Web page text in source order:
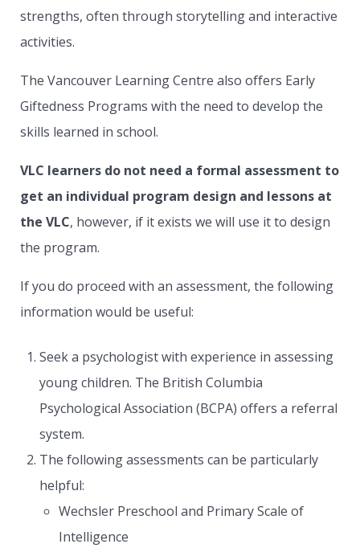
strengths, often through storytelling and interactive
activities.
The Vancouver Learning Centre also offers Early
Giftedness Programs with the need to develop the
skills learned in school.
VLC learners do not need a formal assessment to
get an individual program design and lessons at
the VLC, however, if it exists we will use it to design
the program.
If you do proceed with an assessment, the following
information would be useful:
Seek a psychologist with experience in assessing
young children. The British Columbia
Psychological Association (BCPA) offers a referral
system.
The following assessments can be particularly
helpful:
Wechsler Preschool and Primary Scale of
Intelligence